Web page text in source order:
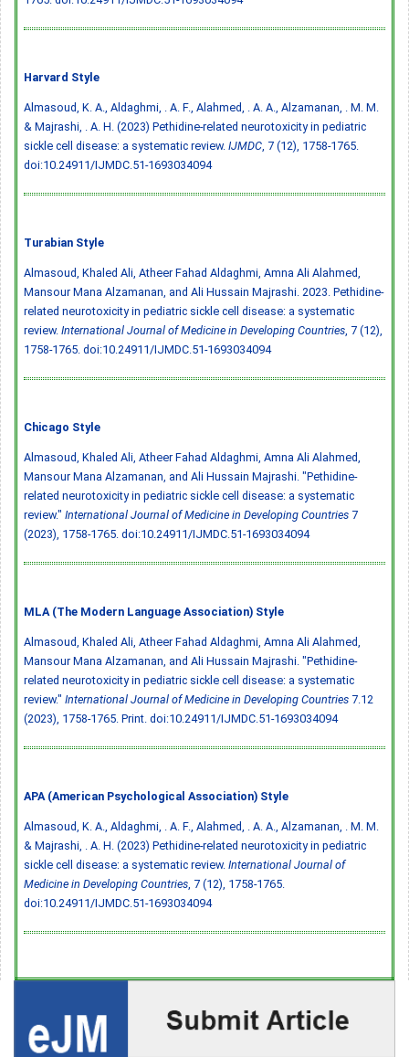
Harvard Style
Almasoud, K. A., Aldaghmi, . A. F., Alahmed, . A. A., Alzamanan, . M. M.
& Majrashi, . A. H. (2023) Pethidine-related neurotoxicity in pediatric
sickle cell disease: a systematic review. IJMDC , 7 (12), 1758-1765.
doi:10.24911/IJMDC.51-1693034094
Turabian Style
Almasoud, Khaled Ali, Atheer Fahad Aldaghmi, Amna Ali Alahmed,
Mansour Mana Alzamanan, and Ali Hussain Majrashi. 2023. Pethidine-
related neurotoxicity in pediatric sickle cell disease: a systematic
review. International Journal of Medicine in Developing Countries , 7 (12),
1758-1765. doi:10.24911/IJMDC.51-1693034094
Chicago Style
Almasoud, Khaled Ali, Atheer Fahad Aldaghmi, Amna Ali Alahmed,
Mansour Mana Alzamanan, and Ali Hussain Majrashi. "Pethidine-
related neurotoxicity in pediatric sickle cell disease: a systematic
review." International Journal of Medicine in Developing Countries 7
(2023), 1758-1765. doi:10.24911/IJMDC.51-1693034094
MLA (The Modern Language Association) Style
Almasoud, Khaled Ali, Atheer Fahad Aldaghmi, Amna Ali Alahmed,
Mansour Mana Alzamanan, and Ali Hussain Majrashi. "Pethidine-
related neurotoxicity in pediatric sickle cell disease: a systematic
review." International Journal of Medicine in Developing Countries 7.12
(2023), 1758-1765. Print. doi:10.24911/IJMDC.51-1693034094
APA (American Psychological Association) Style
Almasoud, K. A., Aldaghmi, . A. F., Alahmed, . A. A., Alzamanan, . M. M.
& Majrashi, . A. H. (2023) Pethidine-related neurotoxicity in pediatric
sickle cell disease: a systematic review. International Journal of
Medicine in Developing Countries , 7 (12), 1758-1765.
doi:10.24911/IJMDC.51-1693034094